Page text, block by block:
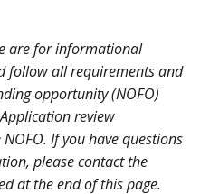
are for informational
follow all requirements and
opportunity (NOFO)
review
If you have questions
please contact the
at the end of this page.